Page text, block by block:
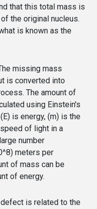
that this total mass is
the original nucleus.
is known as the
missing mass
is converted into
The amount of
using Einstein's
is energy, (m) is the
of light in a
number
meters per
of mass can be
of energy.
is related to the